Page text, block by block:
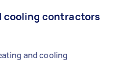
cooling contractors
and cooling